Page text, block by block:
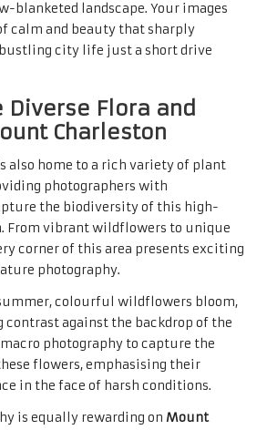
blanketed landscape. Your images
calm and beauty that sharply
city life just a short drive
Diverse Flora and
Charleston
also home to a rich variety of plant
photographers with
the biodiversity of this high-
From vibrant wildflowers to unique
corner of this area presents exciting
photography.
colourful wildflowers bloom,
against the backdrop of the
photography to capture the
flowers, emphasising their
in the face of harsh conditions.
is equally rewarding on Mount